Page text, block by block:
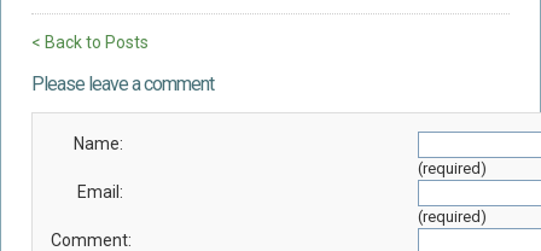
< Back to Posts
Please leave a comment
Name:
(required)
Email:
(required)
Comment: